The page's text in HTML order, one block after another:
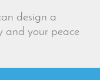
design a
and your peace